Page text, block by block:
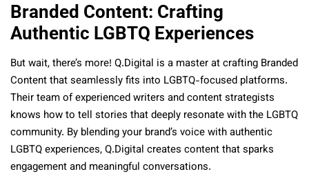
Branded Content: Crafting
Authentic LGBTQ Experiences
But wait, there’s more! Q.Digital is a master at crafting Branded
Content that seamlessly fits into LGBTQ-focused platforms.
Their team of experienced writers and content strategists
knows how to tell stories that deeply resonate with the LGBTQ
community. By blending your brand’s voice with authentic
LGBTQ experiences, Q.Digital creates content that sparks
engagement and meaningful conversations.